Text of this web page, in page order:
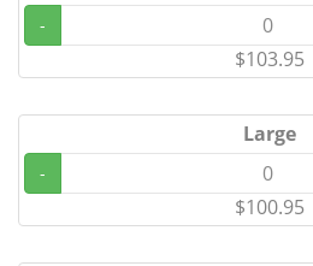
-
$103.95
Large
-
$100.95